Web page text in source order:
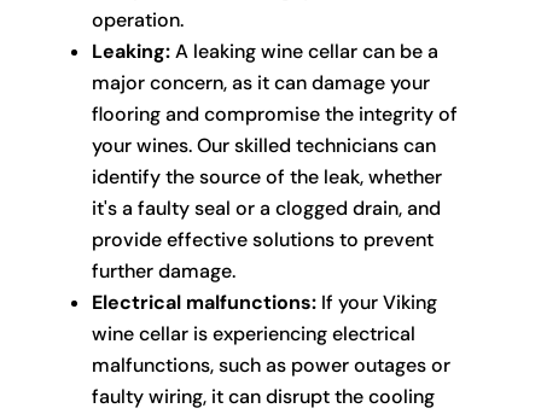
operation.
Leaking:A leaking wine cellar can be a
major concern, as it can damage your
flooring and compromise the integrity of
your wines. Our skilled technicians can
identify the source of the leak, whether
it's a faulty seal or a clogged drain, and
provide effective solutions to prevent
further damage.
Electrical malfunctions:If your Viking
wine cellar is experiencing electrical
malfunctions, such as power outages or
faulty wiring, it can disrupt the cooling